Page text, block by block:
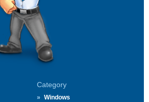
Category
Windows